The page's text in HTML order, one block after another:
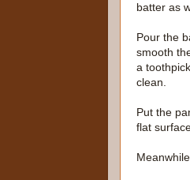
batter as
Pour the
smooth
a
clean.
Put the
flat